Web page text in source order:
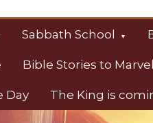
Sabbath School
Bible Stories to
Day The King is